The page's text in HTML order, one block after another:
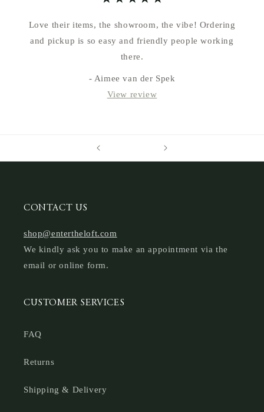
Love their items, the showroom, the vibe! Ordering
and pickup is so easy and friendly people working
there.
- Aimee van der Spek
View review
CONTACT US
shop@entertheloft.com
We kindly ask you to make an appointment via the
email or online form.
CUSTOMER SERVICES
FAQ
Returns
Shipping & Delivery